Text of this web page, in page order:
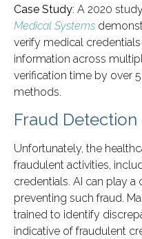
Case Study: A 2020
Medical Systems
verify medical
information across
verification time by over
methods.
Fraud Detection
Unfortunately, the
fraudulent activities,
credentials. AI can play
preventing such fraud.
trained to identify
indicative of fraudulent